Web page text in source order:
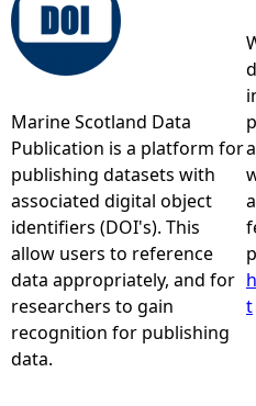
u
r
e
h
e
r
Marine Scotland Data
Publication is a platform for
publishing datasets with
associated digital object
identifiers (DOI's). This
allow users to reference
data appropriately, and for
researchers to gain
recognition for publishing
data.
t